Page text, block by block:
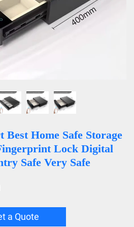
Best Home Safe Storage
Lock Digital
Safe Very Safe
a Quote